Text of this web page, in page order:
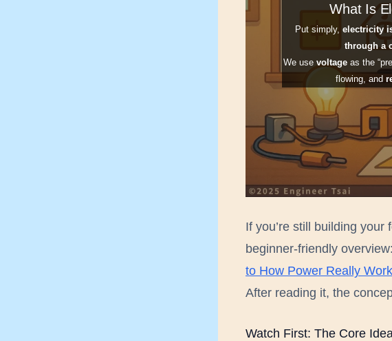
Your email (so I can
What problem did you
I am a human, not a bot
What Is
Put simply, electricity
through a
We use voltageas the
flowing, and
If you’re still building
beginner-friendly
to How Power Really
After reading it, the
Watch First: The Core